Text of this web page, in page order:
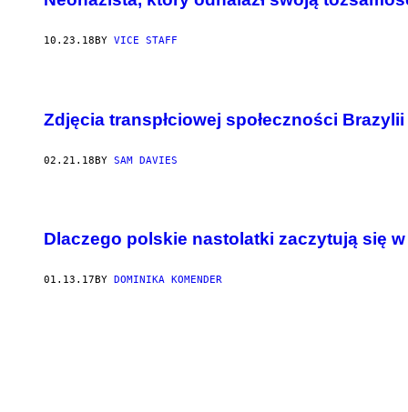
10.23.18 BY VICE STAFF
Zdjęcia transpłciowej społeczności Brazylii
02.21.18BY SAM DAVIES
Dlaczego polskie nastolatki zaczytują się
01.13.17 BY DOMINIKA KOMENDER